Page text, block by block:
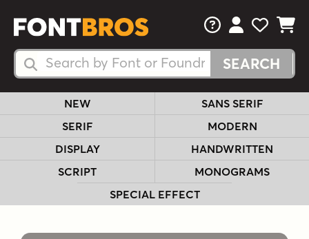
Search Fonts
Search Fonts
FAQsView Your
View
View
NEW
SANS SERIF
SERIF
MODERN
DISPLAY
HANDWRITTEN
SCRIPT
MONOGRAMS
SPECIAL EFFECT